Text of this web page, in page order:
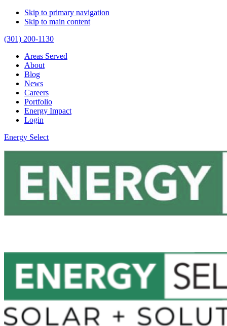
Skip to primary navigation
Skip to main content
(301) 200-1130
Areas Served
About
Blog
News
Careers
Portfolio
Energy Impact
Login
Energy Select